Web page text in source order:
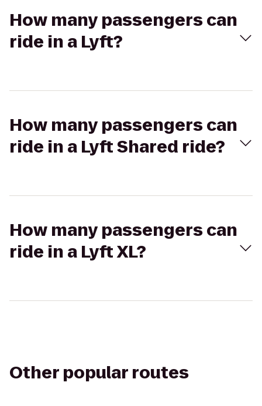
How many passengers can
ride in a Lyft?
How many passengers can
ride in a Lyft Shared ride?
How many passengers can
ride in a Lyft XL?
Other popular routes